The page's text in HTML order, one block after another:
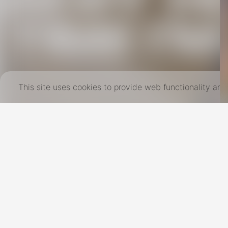
This site uses cookies to provide web functionality